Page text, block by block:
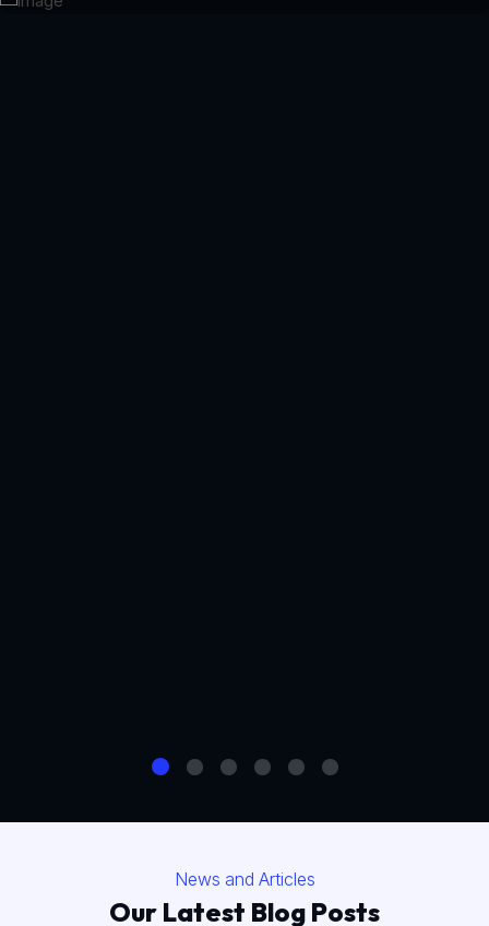
News and Articles
Our Latest Blog Posts